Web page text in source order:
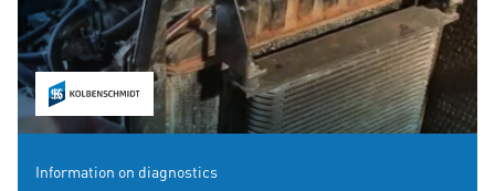
Information on diagnostics